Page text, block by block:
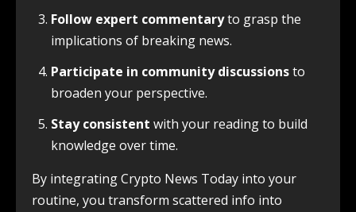
Follow expert commentaryto grasp the
implications of breaking news.
Participate in community discussionsto
broaden your perspective.
Stay consistent with your reading to build
knowledge over time.
By integrating Crypto News Today into your
routine, you transform scattered info into